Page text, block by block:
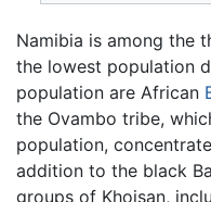
Namibia is among the
the lowest population
population are African
the Ovambo tribe,
population,
addition to the black
groups of Khoisan,